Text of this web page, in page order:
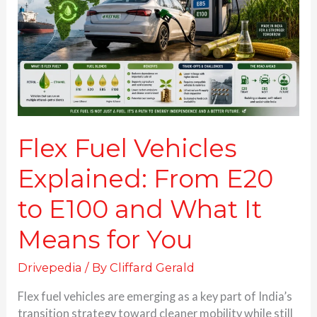
Flex Fuel Vehicles
Explained: From E20
to E100 and What It
Means for You
Drivepedia / ByCliffard Gerald
Flex fuel vehicles are emerging as a key part of India’s
transition strategy toward cleaner mobility while still
From
E20
to
E100
and
What
It
for
You